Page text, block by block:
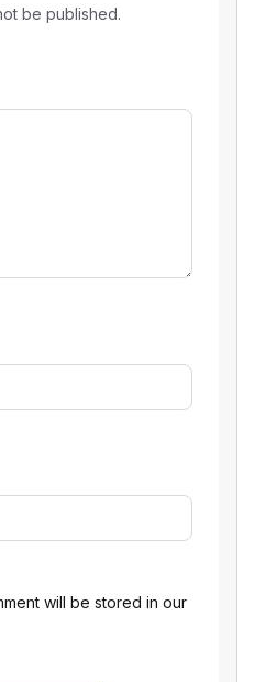
be published.
will be stored in our